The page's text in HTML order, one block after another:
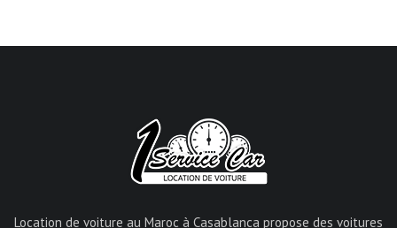
Location de voiture au Maroc à Casablanca propose des voitures